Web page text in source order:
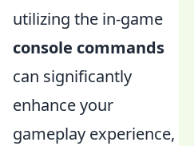
utilizing the in-game
console commands
can significantly
enhance your
gameplay experience,